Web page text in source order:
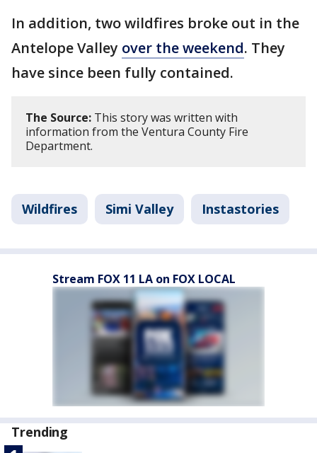
In addition, two wildfires broke out in the
Antelope Valley over the weekend. They
have since been fully contained.
The Source: This story was written with
information from the Ventura County Fire
Department.
Wildfires Simi Valley Instastories
Stream FOX 11 LA on FOX LOCAL
Trending